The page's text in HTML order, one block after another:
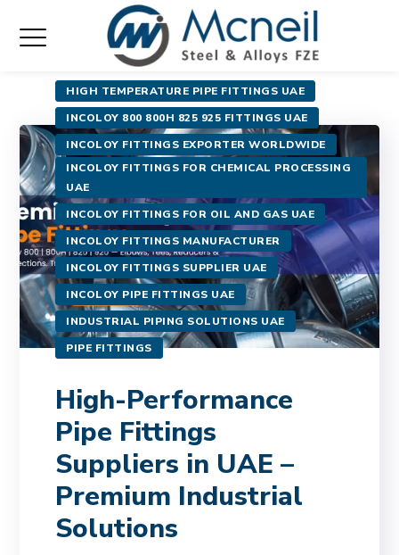
HIGH TEMPERATURE PIPE FITTINGS UAE
INCOLOY 800 800H 825 925 FITTINGS UAE
INCOLOY FITTINGS EXPORTER WORLDWIDE
INCOLOY FITTINGS FOR CHEMICAL PROCESSING
UAE
INCOLOY FITTINGS FOR OIL AND GAS UAE
INCOLOY FITTINGS MANUFACTURER
INCOLOY FITTINGS SUPPLIER UAE
INCOLOY PIPE FITTINGS UAE
INDUSTRIAL PIPING SOLUTIONS UAE
PIPE FITTINGS
High-Performance
Pipe Fittings
Suppliers in UAE –
Premium Industrial
Solutions